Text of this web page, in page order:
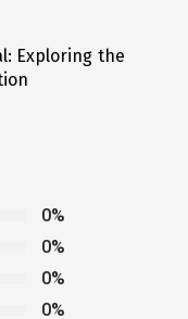
Exploring the
0%
0%
0%
0%